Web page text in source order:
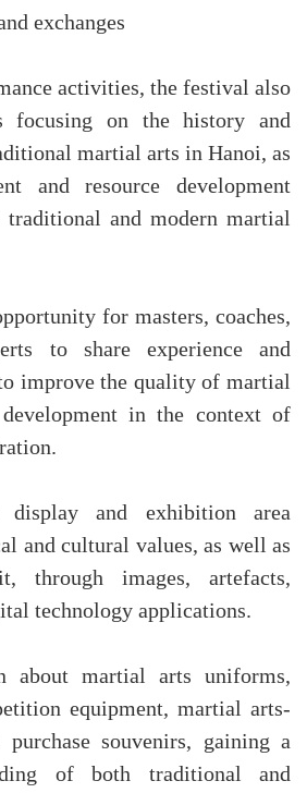
exchanges
activities, the festival also
focusing on the history and
martial arts in Hanoi, as
and resource development
and modern martial
for masters, coaches,
to share experience and
improve the quality of martial
in the context of
and exhibition area
and cultural values, as well as
through images, artefacts,
technology applications.
about martial arts uniforms,
equipment, martial arts-
souvenirs, gaining a
of both traditional and